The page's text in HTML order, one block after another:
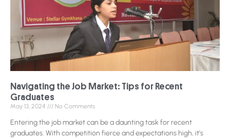
Navigating the Job Market: Tips for Recent
Graduates
May 13, 2024 No Comments
Entering the job market can be a daunting task for recent
graduates. With competition fierce and expectations high, it’s